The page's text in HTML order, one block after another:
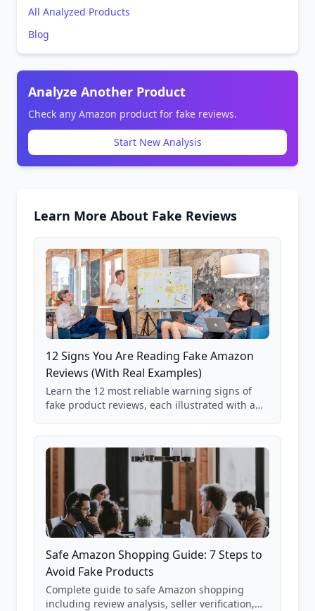
All Analyzed Products
Blog
Analyze Another Product
Check any Amazon product for fake reviews.
Start New Analysis
Learn More About Fake Reviews
12 Signs You Are Reading Fake Amazon
Reviews (With Real Examples)
Learn the 12 most reliable warning signs of
fake product reviews, each illustrated with a
85,000+ analyzed Amazon listings.
Safe Amazon Shopping Guide: 7 Steps to
Avoid Fake Products
Complete guide to safe Amazon shopping
including review analysis, seller verification,